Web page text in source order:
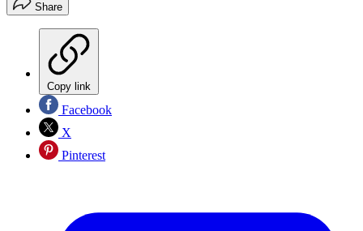
Share
Copy link
Facebook
X
Pinterest